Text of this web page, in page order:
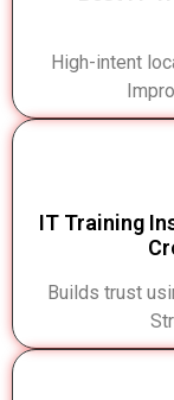
High-intent
IT Training
Builds trust